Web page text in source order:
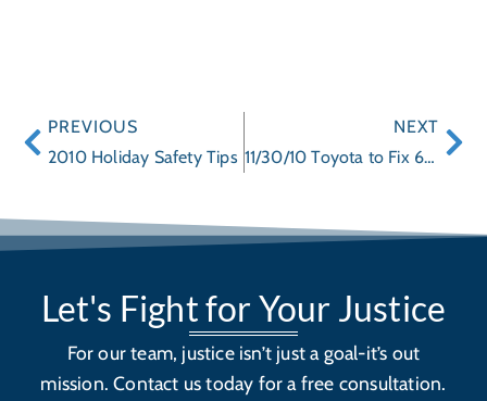
PREVIOUS
2010 Holiday Safety Tips
NEXT
11/30/10 Toyota to Fix 650,000 Prius Hybrids for Heat Risk Due to Water Pump Failure
Let's Fight for Your Justice
For our team, justice isn’t just a goal-it’s out
mission. Contact us today for a free consultation.